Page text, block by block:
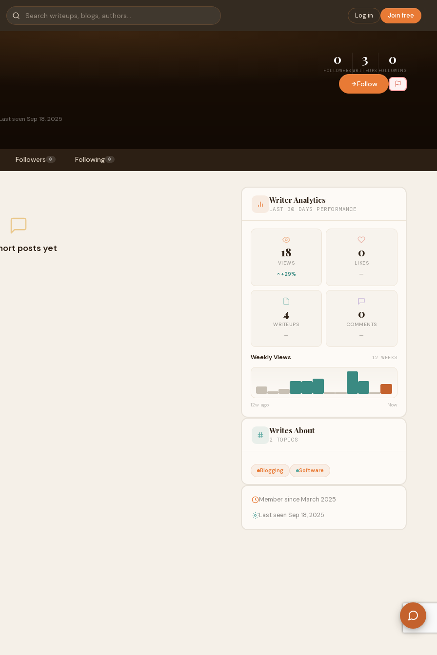
Log in Join free
seen Sep 18, 2025
0
FOLLOWERS
3
WRITEUPS
0
FOLLOWING
Follow
Followers 0 Following 0
posts yet
Writer Analytics
LAST 30 DAYS PERFORMANCE
18
VIEWS
+29%
0
LIKES
—
4
WRITEUPS
—
0
COMMENTS
—
Weekly Views 12 WEEKS
12w ago Now
Writes About
2 TOPICS
Blogging Software
Member since March 2025
Last seen Sep 18, 2025